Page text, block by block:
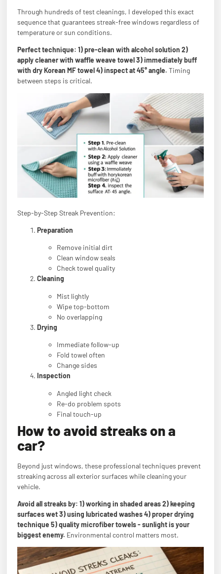
Through hundreds of test cleanings, I developed this exact
sequence that guarantees streak-free windows regardless of
temperature or sun conditions.
Perfect technique: 1) pre-clean with alcohol solution 2)
apply cleaner with waffle weave towel 3) immediately buff
with dry Korean MF towel 4) inspect at 45° angle. Timing
between steps is critical.
Step-by-Step Streak Prevention:
Preparation
Remove initial dirt
Clean window seals
Check towel quality
Cleaning
Mist lightly
Wipe top-bottom
No overlapping
Drying
Immediate follow-up
Fold towel often
Change sides
Inspection
Angled light check
Re-do problem spots
Final touch-up
How to avoid streaks on a
car?
Beyond just windows, these professional techniques prevent
streaking across all exterior surfaces while cleaning your
vehicle.
Avoid all streaks by: 1) working in shaded areas 2) keeping
surfaces wet 3) using lubricated washes 4) proper drying
technique 5) quality microfiber towels - sunlight is your
biggest enemy. Environmental control matters most.